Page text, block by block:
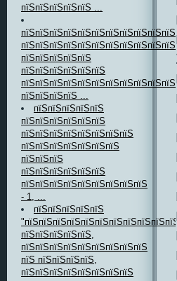
пїЅпїЅпїЅпїЅпїЅ ...
пїЅпїЅпїЅпїЅпїЅпїЅпїЅпїЅпїЅпїЅпїЅ
пїЅпїЅпїЅпїЅпїЅ
пїЅпїЅпїЅпїЅпїЅпїЅ
пїЅпїЅпїЅпїЅпїЅпїЅпїЅпїЅпїЅпїЅпїЅ
пїЅпїЅпїЅпїЅ ...
пїЅпїЅпїЅпїЅпїЅ
пїЅпїЅпїЅпїЅпїЅпїЅ
пїЅпїЅпїЅпїЅпїЅпїЅпїЅпїЅ
пїЅпїЅпїЅпїЅпїЅпїЅпїЅ
пїЅпїЅпїЅ
пїЅпїЅпїЅпїЅпїЅпїЅ
пїЅпїЅпїЅпїЅпїЅпїЅпїЅпїЅпїЅ
- 1, ...
пїЅпїЅпїЅпїЅпїЅ
пїЅпїЅпїЅпїЅпїЅ,
пїЅпїЅпїЅпїЅпїЅпїЅпїЅпїЅпїЅ
пїЅ пїЅпїЅпїЅпїЅ,
пїЅпїЅпїЅпїЅпїЅпїЅпїЅпїЅ